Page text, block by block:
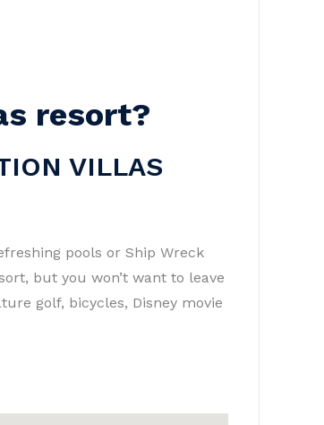
resort?
VILLAS
pools or Ship Wreck
but you won’t want to leave
golf, bicycles, Disney movie